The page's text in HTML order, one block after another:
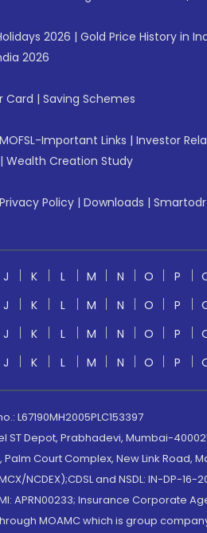
2026 | Gold Price History in
2026
Card | Saving Schemes
MOFSL-Important Links | Investor
| Wealth Creation Study
Policy | Downloads | Smartodr
J K L M N O P
J K L M N O P
J K L M N O P
J K L M N O P
L67190MH2005PLC153397
Depot, Prabhadevi, Mumbai-
Court Complex, New Link Road,
NCDEX);CDSL and NSDL: IN-DP-16-
APRN00233; Insurance Corporate
MOAMC which is group